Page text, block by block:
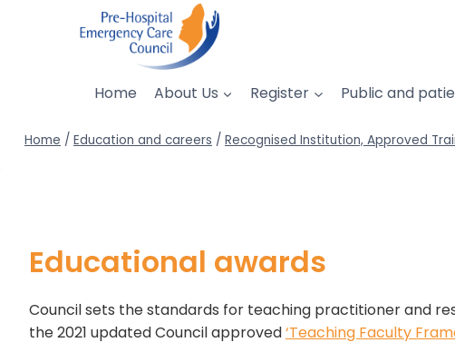
Home About Us Register Public and
Home / Education and careers / Recognised Institution, Approved
Educational awards
Council sets the standards for teaching practitioner and
the 2021 updated Council approved‘Teaching Faculty